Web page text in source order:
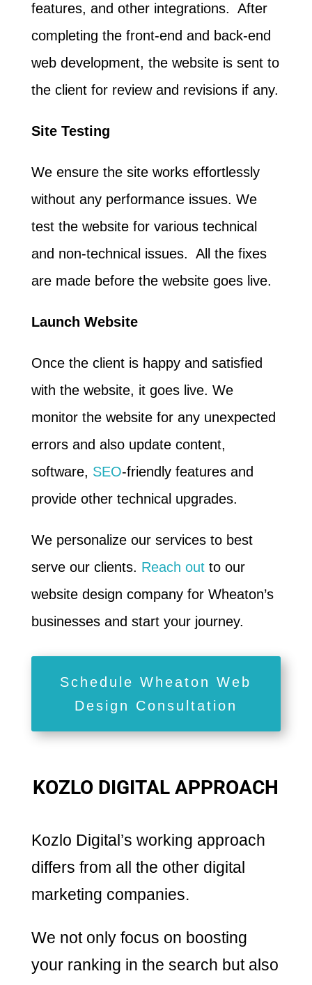
features, and other integrations. After
completing the front-end and back-end
web development, the website is sent to
the client for review and revisions if any.
Site Testing
We ensure the site works effortlessly
without any performance issues. We
test the website for various technical
and non-technical issues. All the fixes
are made before the website goes live.
Launch Website
Once the client is happy and satisfied
with the website, it goes live. We
monitor the website for any unexpected
errors and also update content,
software, SEO-friendly features and
provide other technical upgrades.
We personalize our services to best
serve our clients. Reach out to our
website design company for Wheaton’s
businesses and start your journey.
Schedule Wheaton Web
Design Consultation
KOZLO DIGITAL APPROACH
Kozlo Digital’s working approach
differs from all the other digital
marketing companies.
We not only focus on boosting
your ranking in the search but also